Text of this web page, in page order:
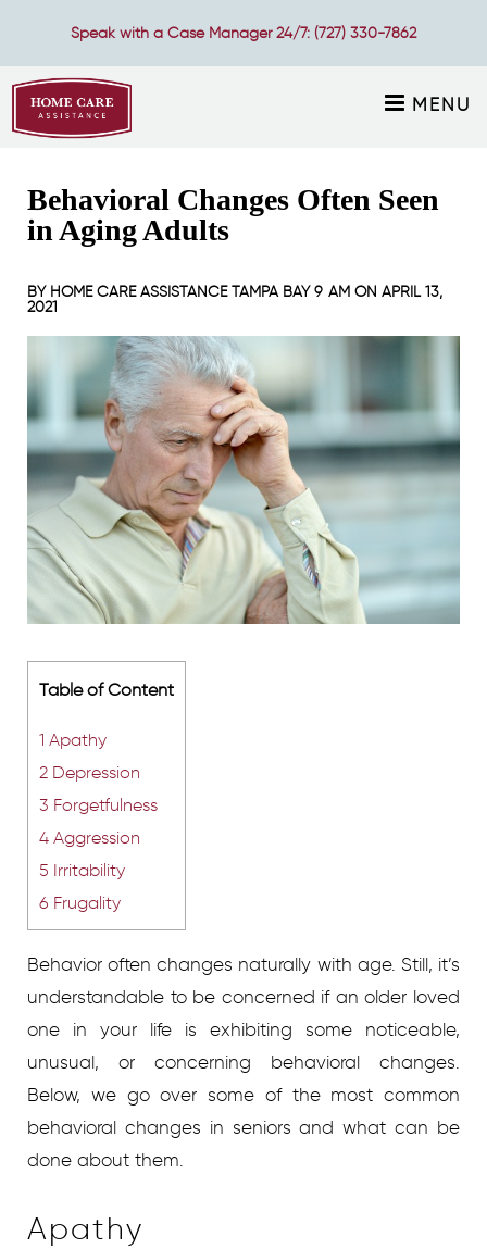
Speak with a Case Manager 24/7: (727) 330-7862
MENU
Behavioral Changes Often Seen
in Aging Adults
BY HOME CARE ASSISTANCE TAMPA BAY9 AM ON APRIL 13,
2021
Table of Content
1 Apathy
2 Depression
3 Forgetfulness
4 Aggression
5 Irritability
6 Frugality
Behavior often changes naturally with age. Still, it’s
understandable to be concerned if an older loved
one in your life is exhibiting some noticeable,
unusual, or concerning behavioral changes.
Below, we go over some of the most common
behavioral changes in seniors and what can be
done about them.
Apathy